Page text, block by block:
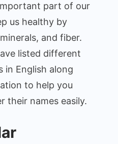
in
English:
Simple
and
Easy
part of our
us healthy by
and fiber.
listed different
in English along
to help you
their names easily.